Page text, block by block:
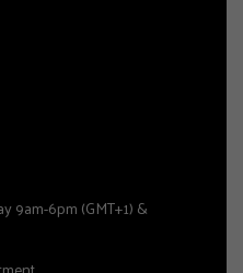
9am-6pm (GMT+1) &